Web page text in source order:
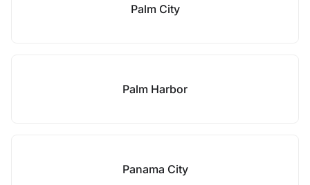
Palm City
Palm Harbor
Panama City